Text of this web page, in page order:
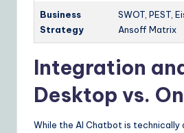
Business
Strategy
SWOT, PEST,
Ansoff Matrix
Integration
Desktop vs.
While the AI Chatbot is technically